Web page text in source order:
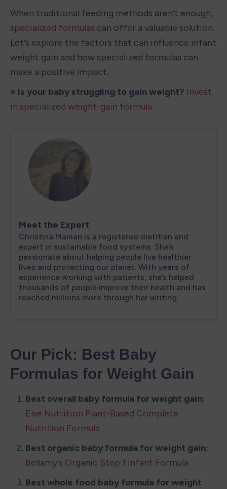
specialized formulas can offer a valuable solution.
Let's explore the factors that can influence infant
weight gain and how specialized formulas can
make a positive impact.
» Is your baby struggling to gain weight? Invest
in specialized weight-gain formula
Our Pick: Best Baby
Formulas for Weight Gain
Else Nutrition Plant-Based Complete
Nutrition Formula
Bellamy's Organic Step 1 Infant Formula
Best whole food baby formula for weight